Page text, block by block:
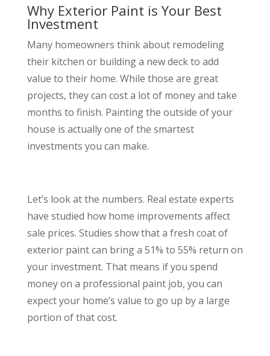
Why Exterior Paint is Your Best
Investment
Many homeowners think about remodeling
their kitchen or building a new deck to add
value to their home. While those are great
projects, they can cost a lot of money and take
months to finish. Painting the outside of your
house is actually one of the smartest
investments you can make.
Let’s look at the numbers. Real estate experts
have studied how home improvements affect
sale prices. Studies show that a fresh coat of
exterior paint can bring a 51% to 55% return on
your investment. That means if you spend
money on a professional paint job, you can
expect your home’s value to go up by a large
portion of that cost.